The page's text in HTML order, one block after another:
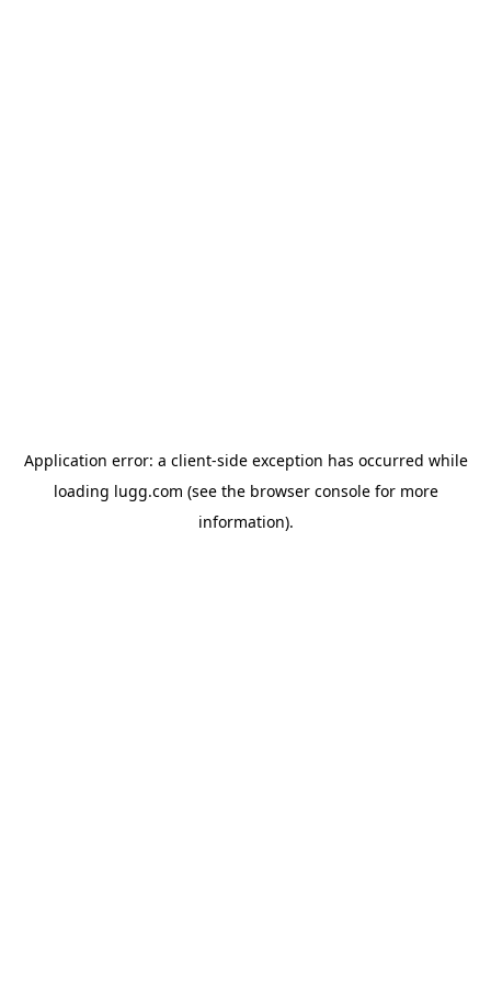
Application error: a client-side exception has occurred while
loading lugg.com (see the browser consolefor more
information).